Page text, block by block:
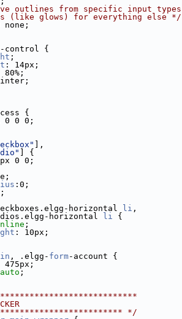
outlines from specific input
(like glows) for everything else */
-control {
;
: 14px;
80%;
{
0 0;
],
] {
0 0;
:0;
;
horizontal li ,
horizontal li {
;
: 10px;
, .elgg- form-account {
475px;
auto ;
*/